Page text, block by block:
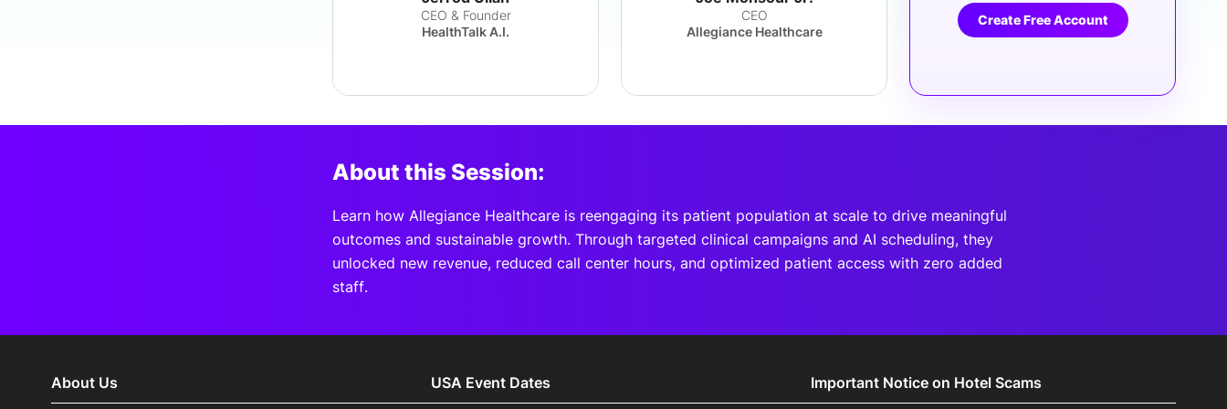
CEO & Founder
HealthTalk A.I.
CEO
Allegiance Healthcare
Create Free Account
About this Session:
Learn how Allegiance Healthcare is reengaging its patient population at scale to drive meaningful
outcomes and sustainable growth. Through targeted clinical campaigns and AI scheduling, they
unlocked new revenue, reduced call center hours, and optimized patient access with zero added
staff.
About Us USA Event Dates Important Notice on Hotel Scams